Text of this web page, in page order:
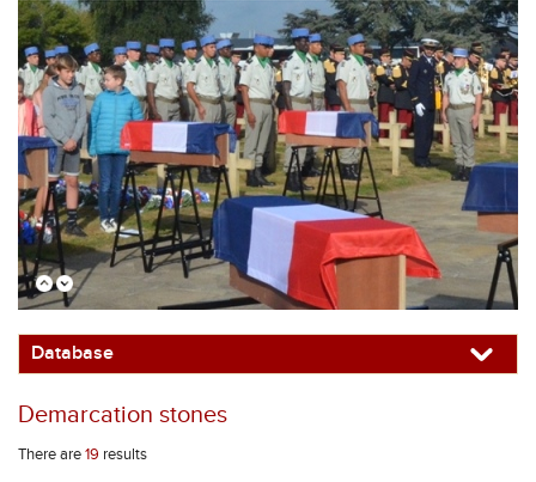
Database
Demarcation stones
There are19 results